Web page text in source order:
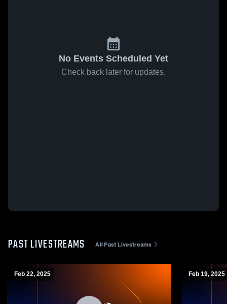
No Events Scheduled Yet
Check back later for updates.
PAST LIVESTREAMS All Past Livestreams
Feb 22, 2025 Feb 19, 2025